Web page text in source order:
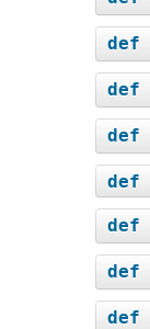
def
def
def
def
def
def
def